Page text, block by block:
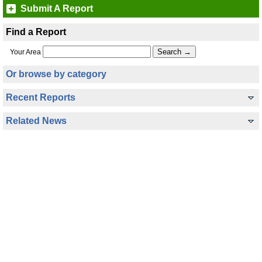
Submit A Report
Find a Report
Your Area
Or browse by category
Recent Reports
Related News